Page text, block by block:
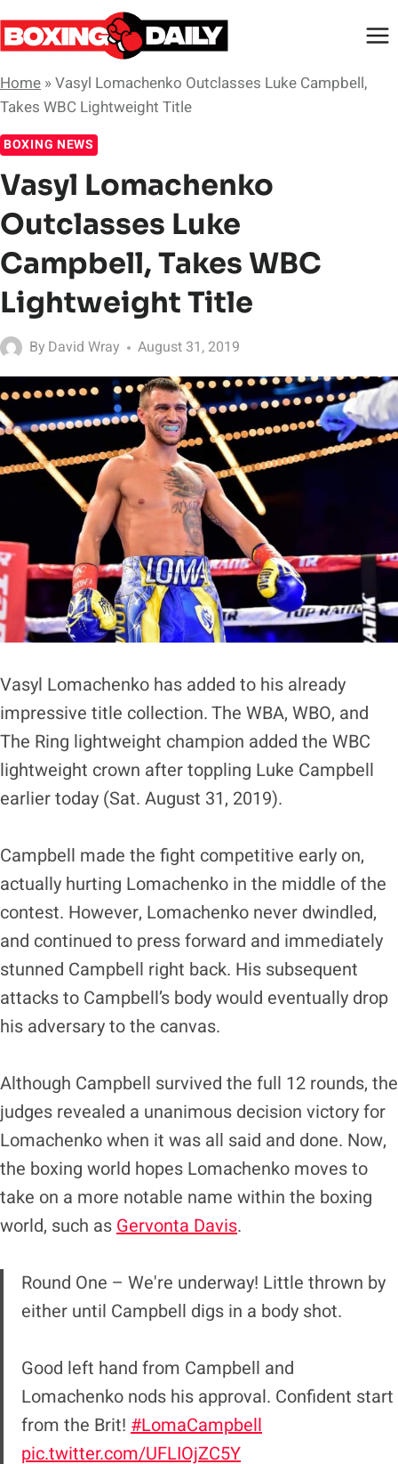
Skip
to
Home »Vasyl Lomachenko Outclasses Luke Campbell,
Takes WBC Lightweight Title
BOXING NEWS
Vasyl Lomachenko
Outclasses Luke
Campbell, Takes WBC
Lightweight Title
By David Wray August 31, 2019
Vasyl Lomachenko has added to his already
impressive title collection. The WBA, WBO, and
The Ring lightweight champion added the WBC
lightweight crown after toppling Luke Campbell
earlier today (Sat. August 31, 2019).
Campbell made the fight competitive early on,
actually hurting Lomachenko in the middle of the
contest. However, Lomachenko never dwindled,
and continued to press forward and immediately
stunned Campbell right back. His subsequent
attacks to Campbell’s body would eventually drop
his adversary to the canvas.
Although Campbell survived the full 12 rounds, the
judges revealed a unanimous decision victory for
Lomachenko when it was all said and done. Now,
the boxing world hopes Lomachenko moves to
take on a more notable name within the boxing
world, such as Gervonta Davis.
Round One – We're underway! Little thrown by
either until Campbell digs in a body shot.
Good left hand from Campbell and
Lomachenko nods his approval. Confident start
from the Brit! #LomaCampbell
pic.twitter.com/UFLIOjZC5Y